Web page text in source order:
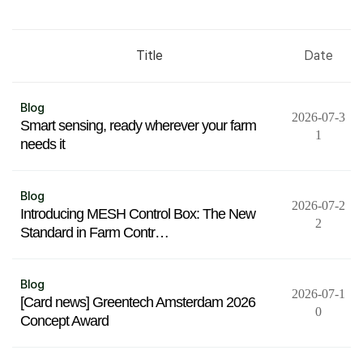
Title Date
Blog
Smart sensing, ready wherever your farm
needs it
2026-07-3
1
Blog
Introducing MESH Control Box: The New
Standard in Farm Contr…
2026-07-2
2
Blog
[Card news] Greentech Amsterdam 2026
Concept Award
2026-07-1
0